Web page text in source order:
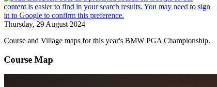
Thursday, 29 August 2024
Course and Village maps for this year's BMW PGA Championship.
Course Map